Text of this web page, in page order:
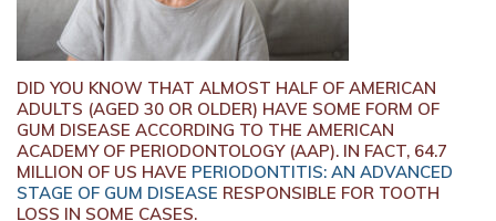
DID YOU KNOW THAT ALMOST HALF OF AMERICAN
ADULTS (AGED 30 OR OLDER) HAVE SOME FORM OF
GUM DISEASE ACCORDING TO THE AMERICAN
ACADEMY OF PERIODONTOLOGY (AAP). IN FACT, 64.7
MILLION OF US HAVE PERIODONTITIS: AN ADVANCED
STAGE OF GUM DISEASE RESPONSIBLE FOR TOOTH
LOSS IN SOME CASES.